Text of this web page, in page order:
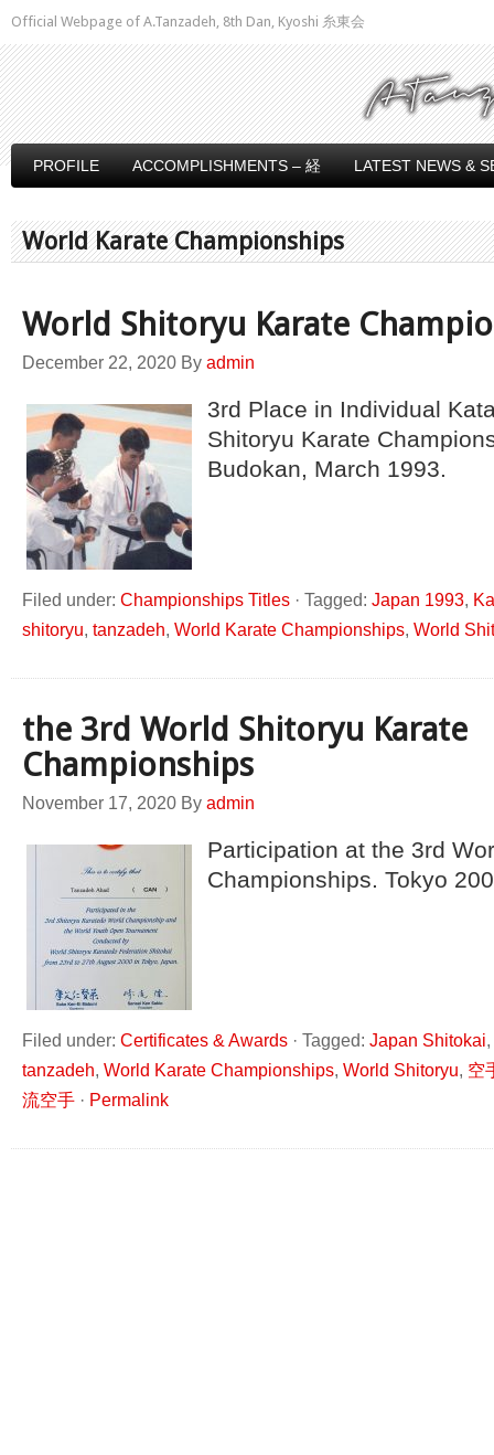
Official Webpage of A.Tanzadeh, 8th Dan, Kyoshi 糸東会
PROFILE ACCOMPLISHMENTS – 経 LATEST NEWS &
World Karate Championships
World Shitoryu Karate
December 22, 2020 By admin
3rd Place in Individual
Shitoryu Karate
Budokan, March 1993.
Filed under: Championships Titles · Tagged: Japan 1993,
shitoryu, tanzadeh, World Karate Championships, World
the 3rd World Shitoryu Karate
Championships
November 17, 2020 By admin
Participation at the 3rd
Championships. Tokyo
Filed under: Certificates & Awards · Tagged: Japan Shitokai,
tanzadeh, World Karate Championships, World Shitoryu, 空
流空手 · Permalink